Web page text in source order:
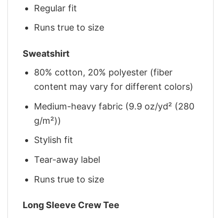
Regular fit
Runs true to size
Sweatshirt
80% cotton, 20% polyester (fiber
content may vary for different colors)
Medium-heavy fabric (9.9 oz/yd² (280
g/m²))
Stylish fit
Tear-away label
Runs true to size
Long Sleeve Crew Tee